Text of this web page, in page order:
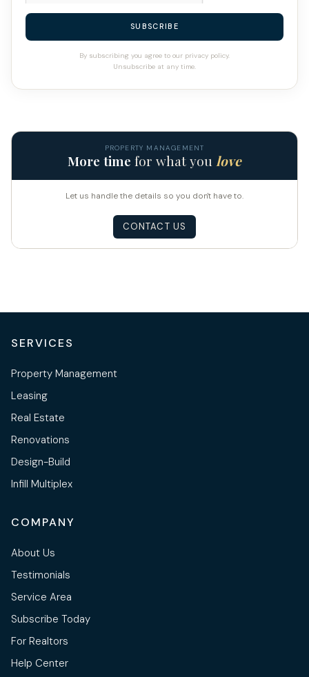
SUBSCRIBE
By subscribing you agree to our privacy policy.
Unsubscribe at any time.
PROPERTY MANAGEMENT
More time for what youlove
Let us handle the details so you don't have to.
CONTACT US
SERVICES
Property Management
Leasing
Real Estate
Renovations
Design-Build
Infill Multiplex
COMPANY
About Us
Testimonials
Service Area
Subscribe Today
For Realtors
Help Center